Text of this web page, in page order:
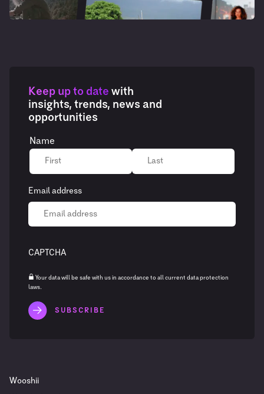
Keep up to date with
insights, trends, news and
opportunities
Name
Email address
CAPTCHA
Your data will be safe with us in accordance to all current data protection
laws.
Wooshii